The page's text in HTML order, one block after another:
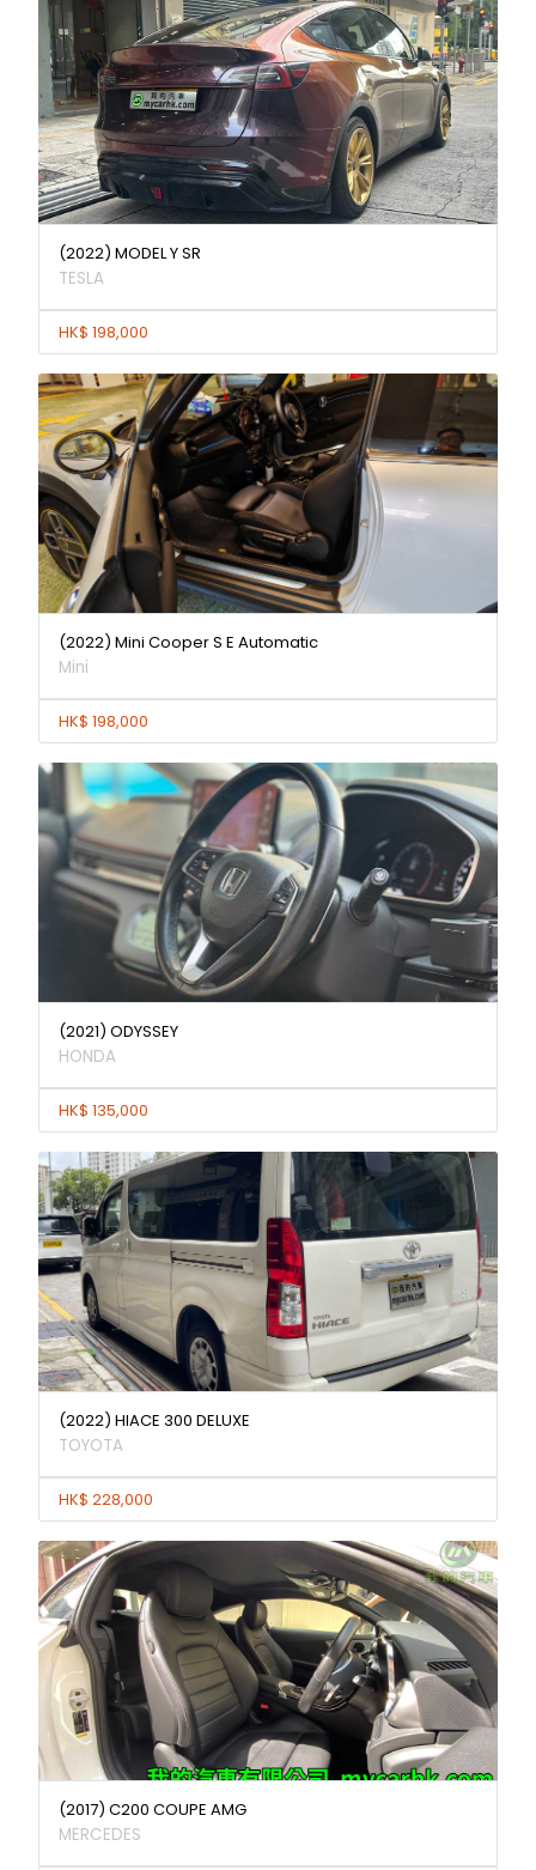
(2022) MODEL Y SR
TESLA
HK$ 198,000
(2022) Mini Cooper S E Automatic
Mini
HK$ 198,000
(2021) ODYSSEY
HONDA
HK$ 135,000
(2022) HIACE 300 DELUXE
TOYOTA
HK$ 228,000
(2017) C200 COUPE AMG
MERCEDES